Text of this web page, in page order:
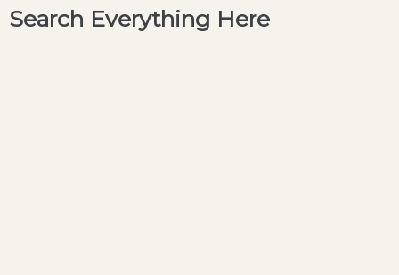
Search Everything Here